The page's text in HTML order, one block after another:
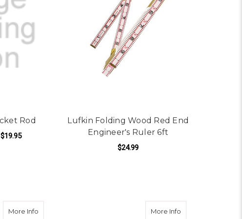
Rod
$19.95
Lufkin Folding Wood Red End
Engineer's Ruler 6ft
$24.99
Tape 10ths & 100ths / Feet & Inches
More Infoabout Lufkin HI-VIZ Engineer's Scale 3/4"x12' Pocket Tape
More Info